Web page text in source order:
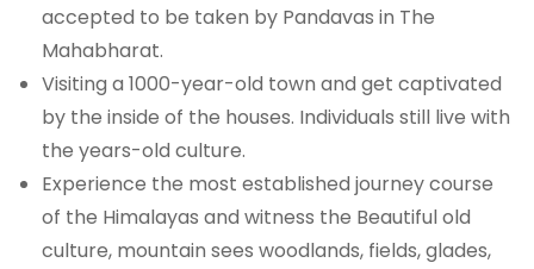
accepted to be taken by Pandavas in The
Mahabharat.
Visiting a 1000-year-old town and get captivated
by the inside of the houses. Individuals still live with
the years-old culture.
Experience the most established journey course
of the Himalayas and witness the Beautiful old
culture, mountain sees woodlands, fields, glades,